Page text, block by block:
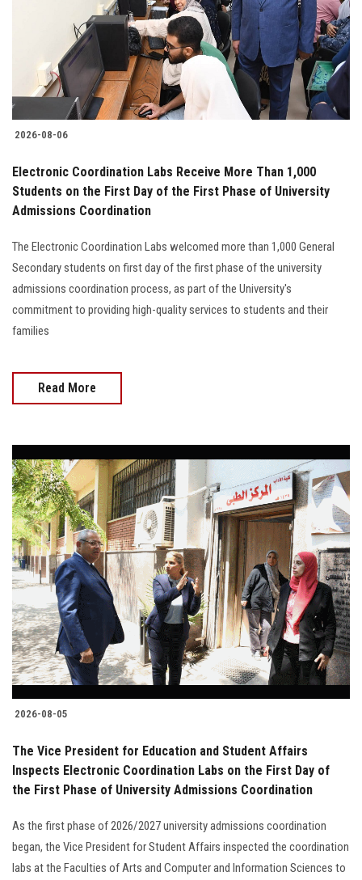
2026-08-06
Electronic Coordination Labs Receive More Than 1,000
Students on the First Day of the First Phase of University
Admissions Coordination
The Electronic Coordination Labs welcomed more than 1,000 General
Secondary students on first day of the first phase of the university
admissions coordination process, as part of the University's
commitment to providing high-quality services to students and their
families
Read More
2026-08-05
The Vice President for Education and Student Affairs
Inspects Electronic Coordination Labs on the First Day of
the First Phase of University Admissions Coordination
As the first phase of 2026/2027 university admissions coordination
began, the Vice President for Student Affairs inspected the coordination
labs at the Faculties of Arts and Computer and Information Sciences to